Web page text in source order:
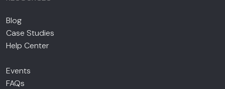
Blog
Case Studies
Help Center
Events
FAQs